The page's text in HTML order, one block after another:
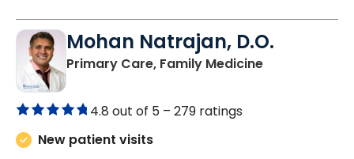
Mohan Natrajan, D.O.
Primary Care, Family Medicinein Columbia,
4.8 out of 5 – 279 ratings
New patient visits